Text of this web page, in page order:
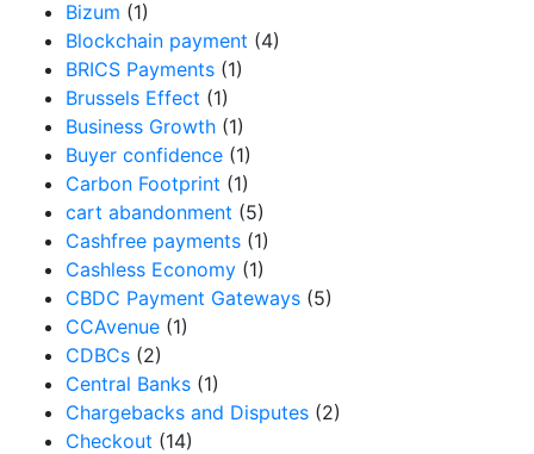
Bizum (1)
Blockchain payment (4)
BRICS Payments (1)
Brussels Effect (1)
Business Growth (1)
Buyer confidence (1)
Carbon Footprint (1)
cart abandonment (5)
Cashfree payments (1)
Cashless Economy (1)
CBDC Payment Gateways (5)
CCAvenue (1)
CDBCs (2)
Central Banks (1)
Chargebacks and Disputes (2)
Checkout (14)